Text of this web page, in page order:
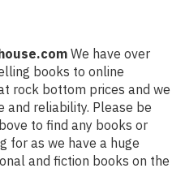
We have over
books to online
rock bottom prices and we
and reliability. Please be
to find any books or
for as we have a huge
and fiction books on the